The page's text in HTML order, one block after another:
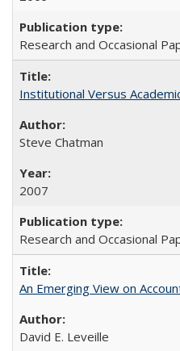
Research and Occasional
Institutional Versus
Steve Chatman
2007
Research and Occasional
An Emerging View on
David E. Leveille